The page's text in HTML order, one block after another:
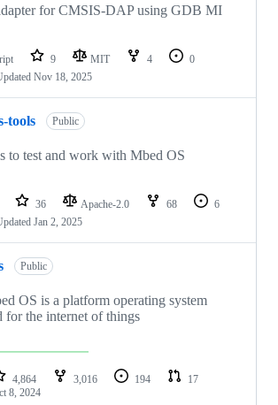
for CMSIS-DAP using GDB MI
9 MIT 4
0
Nov 18, 2025
tools Public
to test and work with Mbed OS
36 Apache-2.0 68
6
Jan 2, 2025
Public
OS is a platform operating system
for the internet of things
4,864 3,016 194
17
8, 2024